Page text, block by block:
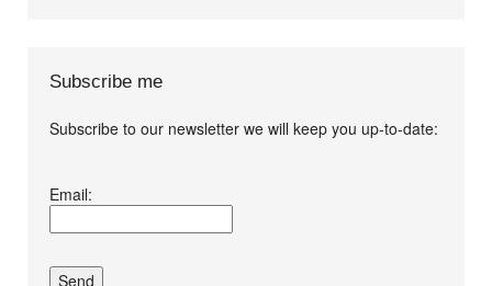
Subscribe me
Subscribe to our newsletter we will keep you up-to-date:
conditions.*
Email: